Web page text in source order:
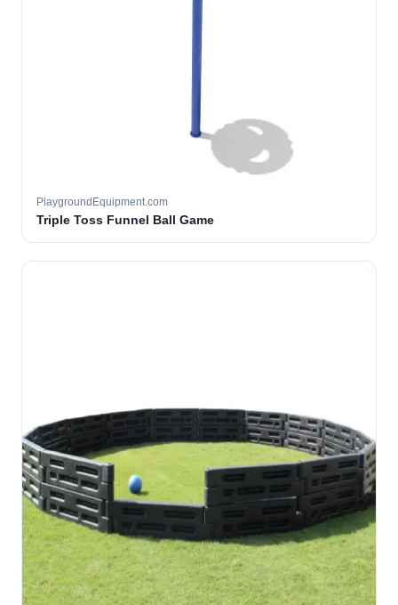
PlaygroundEquipment.com
Triple Toss Funnel Ball Game